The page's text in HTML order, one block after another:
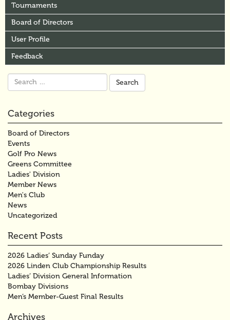
Tournaments
Board of Directors
User Profile
Feedback
Search
for:
Categories
Board of Directors
Events
Golf Pro News
Greens Committee
Ladies' Division
Member News
Men's Club
News
Uncategorized
Recent Posts
2026 Ladies’ Sunday Funday
2026 Linden Club Championship Results
Ladies’ Division General Information
Bombay Divisions
Men’s Member-Guest Final Results
Archives